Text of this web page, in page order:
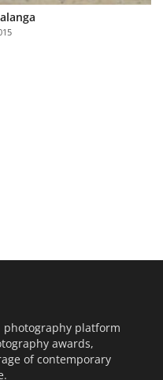
photography platform
awards,
of contemporary